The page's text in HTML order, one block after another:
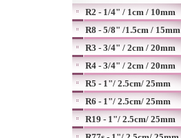
R2 - 1/4" / 1cm / 10mm
R8 - 5/8" /1.5cm / 15mm
R3 - 3/4" / 2cm / 20mm
R4 - 3/4" / 2cm / 20mm
R5 - 1"/ 2.5cm/ 25mm
R6 - 1"/ 2.5cm/ 25mm
R19 - 1"/ 2.5cm/ 25mm